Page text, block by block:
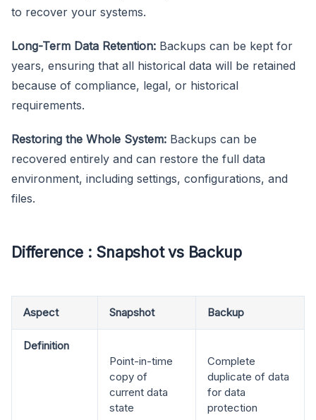
to recover your systems.
Long-Term Data Retention: Backups can be kept for
years, ensuring that all historical data will be retained
because of compliance, legal, or historical
requirements.
Restoring the Whole System: Backups can be
recovered entirely and can restore the full data
environment, including settings, configurations, and
files.
Difference : Snapshot vs Backup
Aspect Snapshot Backup
Definition
Point-in-time
copy of
current data
state
Complete
duplicate of data
for data
protection